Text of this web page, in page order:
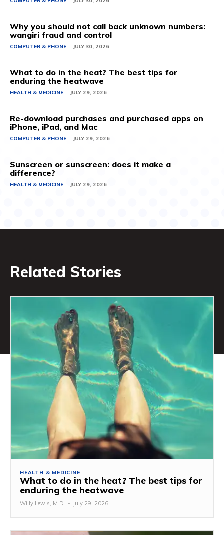
Why you should not call back unknown numbers:
wangiri fraud and control
COMPUTER & PHONE JULY 30, 2026
What to do in the heat? The best tips for
enduring the heatwave
HEALTH & MEDICINE JULY 29, 2026
Re-download purchases and purchased apps on
iPhone, iPad, and Mac
COMPUTER & PHONE JULY 29, 2026
Sunscreen or sunscreen: does it make a
difference?
HEALTH & MEDICINE JULY 29, 2026
Related Stories
HEALTH & MEDICINE
What to do in the heat? The best tips for
enduring the heatwave
Willy Lewis, M.D. - July 29, 2026